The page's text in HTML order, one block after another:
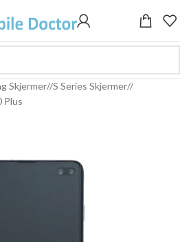
Skjermer/ S Series Skjermer/
Plus